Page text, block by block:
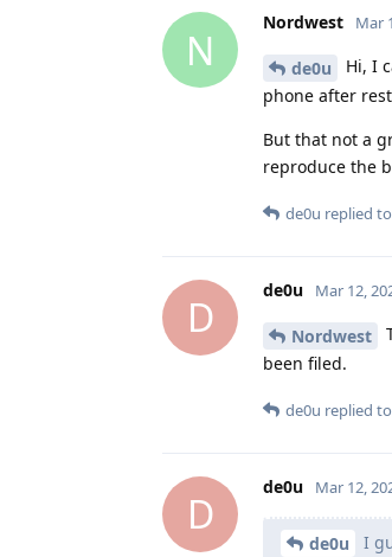
N
Nordwest Mar
de0u
Hi, I
phone after
But that not a
reproduce the
de0u replied
D
de0u Mar 12,
Nordwest
been filed.
de0u replied
D
de0u Mar 12,
de0u I